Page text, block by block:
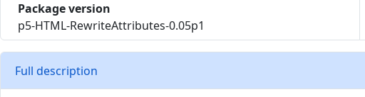
Package version
p5-HTML-RewriteAttributes-0.05p1
Full description